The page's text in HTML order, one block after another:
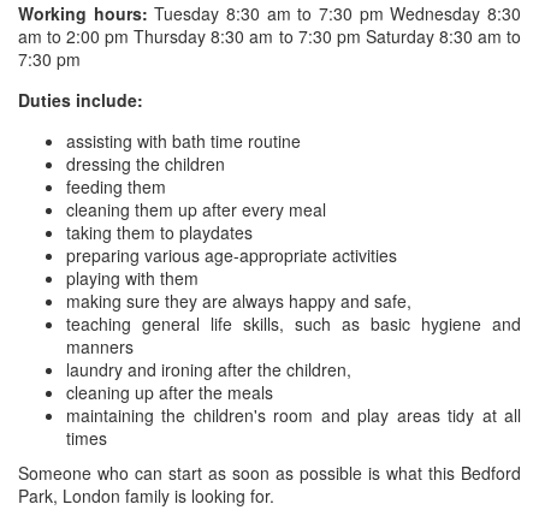
Working hours: Tuesday 8:30 am to 7:30 pm Wednesday 8:30
am to 2:00 pm Thursday 8:30 am to 7:30 pm Saturday 8:30 am to
7:30 pm
Duties include:
assisting with bath time routine
dressing the children
feeding them
cleaning them up after every meal
taking them to playdates
preparing various age-appropriate activities
playing with them
making sure they are always happy and safe,
teaching general life skills, such as basic hygiene and
manners
laundry and ironing after the children,
cleaning up after the meals
maintaining the children's room and play areas tidy at all
times
Someone who can start as soon as possible is what this Bedford
Park, London family is looking for.